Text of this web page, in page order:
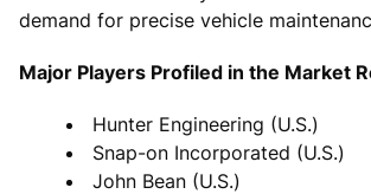
demand for precise vehicle
Major Players Profiled in the Market
Hunter Engineering (U.S.)
Snap-on Incorporated (U.S.)
John Bean (U.S.)